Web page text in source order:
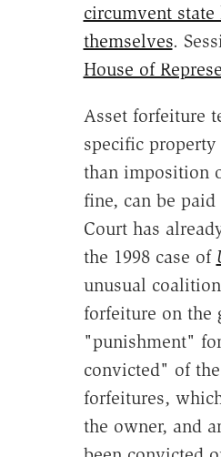
circumvent
themselves.
House of
Asset forfeiture
specific
than imposition
fine, can be
Court has
the 1998 case of
unusual
forfeiture on the
"punishment"
convicted" of
forfeitures,
the owner, and